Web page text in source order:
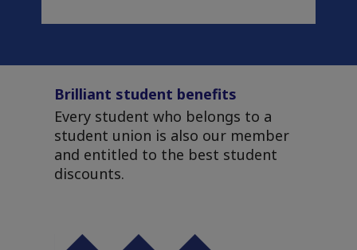
Brilliant student benefits
Every student who belongs to a
student union is also our member
and entitled to the best student
discounts.